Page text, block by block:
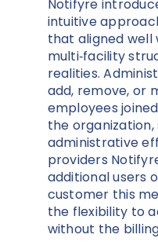
Notifyre
intuitive
that aligned well
multi‑facility
realities.
add, remove, or
employees
the
administrative
providers
additional users
customer this
the flexibility to
without the